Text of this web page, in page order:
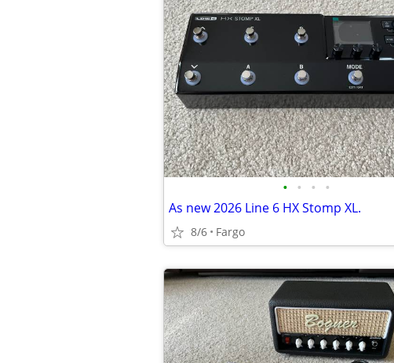
• • • •
As new 2026 Line 6 HX Stomp XL.
8/6 Fargo